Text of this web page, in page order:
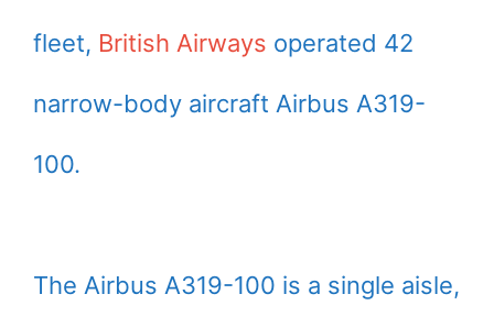
fleet, British Airways operated 42
narrow-body aircraft Airbus A319-
100.
The Airbus A319-100 is a single aisle,